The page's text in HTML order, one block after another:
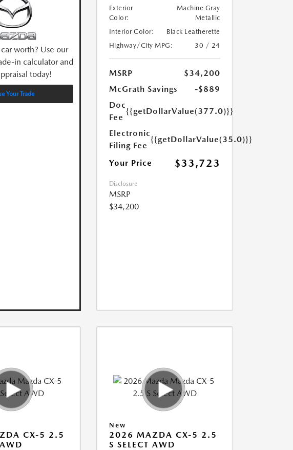
worth? Use our
in calculator and
today!
Your Trade
Exterior
Color:
Machine Gray
Metallic
Interior Color:
Black Leatherette
Highway/City MPG:
30 / 24
MSRP
$34,200
McGrath Savings
-$889
Doc
Fee
{{getDollarValue(377.0)}}
Electronic
Filing Fee
{{getDollarValue(35.0)}}
Your Price $33,723
Disclosure
MSRP
$34,200
CX-5 2.5
New
2026 MAZDA CX-5 2.5
S SELECT AWD